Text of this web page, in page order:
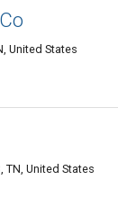
United States
TN, United States